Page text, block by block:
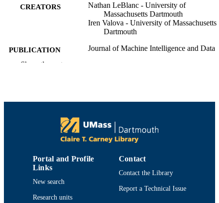
CREATORS
Nathan LeBlanc - University of
Massachusetts Dartmouth
Iren Valova - University of Massachusetts
Dartmouth
PUBLICATION
DETAILS
Journal of Machine Intelligence and Data
Journal article
DOI https://doi.org/10.11159/jmids.2022.001
RECORD
IDENTIFIER
Show the rest
Portal and Profile
Links
New search
Research units
Contact
Contact the Library
Report a Technical Issue